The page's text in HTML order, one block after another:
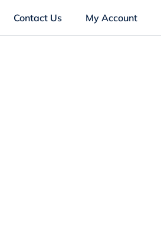
Contact Us My Account